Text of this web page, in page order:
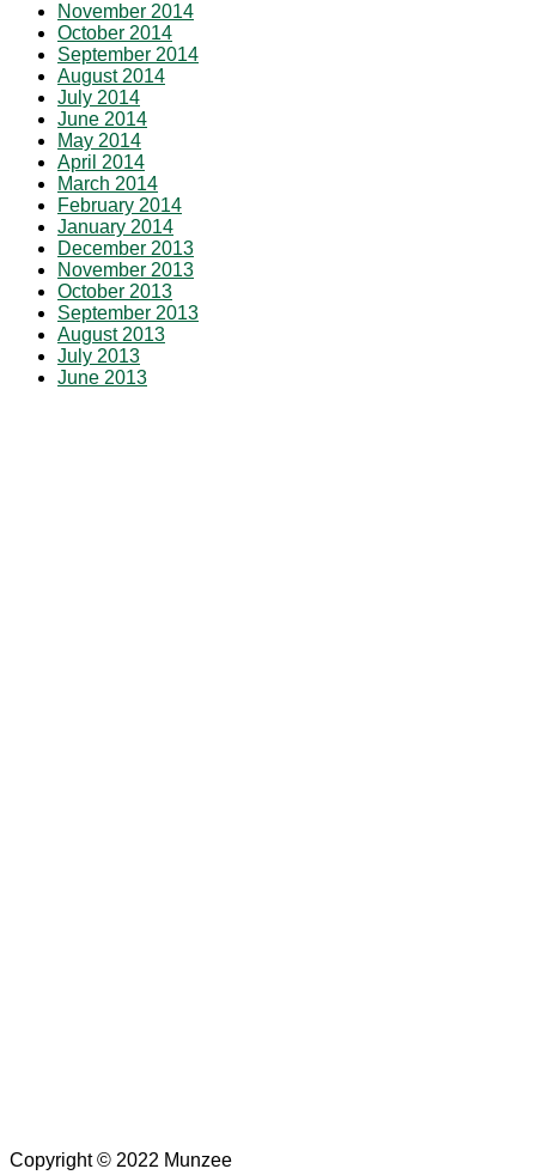
November 2014
October 2014
September 2014
August 2014
July 2014
June 2014
May 2014
April 2014
March 2014
February 2014
January 2014
December 2013
November 2013
October 2013
September 2013
August 2013
July 2013
June 2013
Copyright © 2022 Munzee